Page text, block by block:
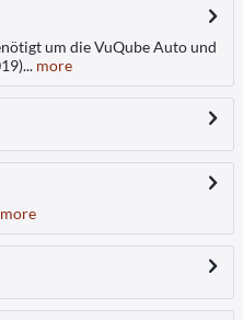
um die VuQube Auto und
more
more